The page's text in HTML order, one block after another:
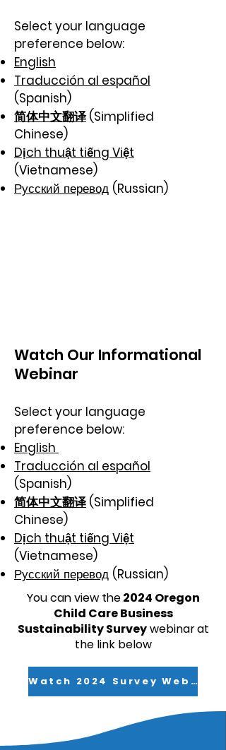
Select your language
preference below:
English
Traducción al español
(Spanish)
简体中文翻译(Simplified
Chinese)
Dịch thuật tiếng Việt
(Vietnamese)
Русский перевод (Russian)
Watch Our Informational
Webinar
Select your language
preference below:​​
English
Traducción al español
(Spanish)
简体中文翻译(Simplified
Chinese)
Dịch thuật tiếng Việt
(Vietnamese)
Русский перевод (Russian)
You can view the2024 Oregon
Child Care Business
Sustainability Surveywebinarat
the link below
Watch 2024 Survey Webinar